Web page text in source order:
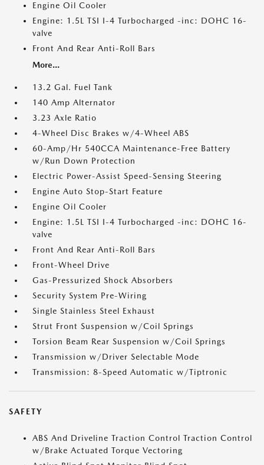
Engine Oil Cooler
Engine: 1.5L TSI I-4 Turbocharged -inc: DOHC 16-
valve
Front And Rear Anti-Roll Bars
More...
13.2 Gal. Fuel Tank
140 Amp Alternator
3.23 Axle Ratio
4-Wheel Disc Brakes w/4-Wheel ABS
60-Amp/Hr 540CCA Maintenance-Free Battery
w/Run Down Protection
Electric Power-Assist Speed-Sensing Steering
Engine Auto Stop-Start Feature
Engine Oil Cooler
Engine: 1.5L TSI I-4 Turbocharged -inc: DOHC 16-
valve
Front And Rear Anti-Roll Bars
Front-Wheel Drive
Gas-Pressurized Shock Absorbers
Security System Pre-Wiring
Single Stainless Steel Exhaust
Strut Front Suspension w/Coil Springs
Torsion Beam Rear Suspension w/Coil Springs
Transmission w/Driver Selectable Mode
Transmission: 8-Speed Automatic w/Tiptronic
SAFETY
ABS And Driveline Traction Control Traction Control
w/Brake Actuated Torque Vectoring